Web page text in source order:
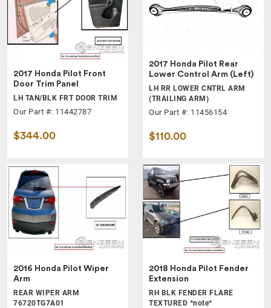
2017 Honda Pilot Front
Door Trim Panel
LH TAN/BLK FRT DOOR TRIM
Our Part #: 11442787
$344.00
2017 Honda Pilot Rear
Lower Control Arm (Left)
LH RR LOWER CNTRL ARM
(TRAILING ARM)
Our Part #: 11456154
$110.00
2016 Honda Pilot Wiper
Arm
REAR WIPER ARM
76720TG7A01
2018 Honda Pilot Fender
Extension
RH BLK FENDER FLARE
TEXTURED *note*